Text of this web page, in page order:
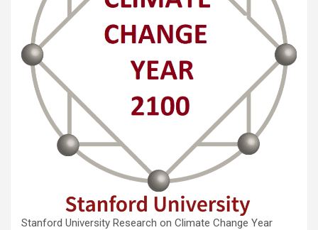
Stanford University Research on Climate Change Year